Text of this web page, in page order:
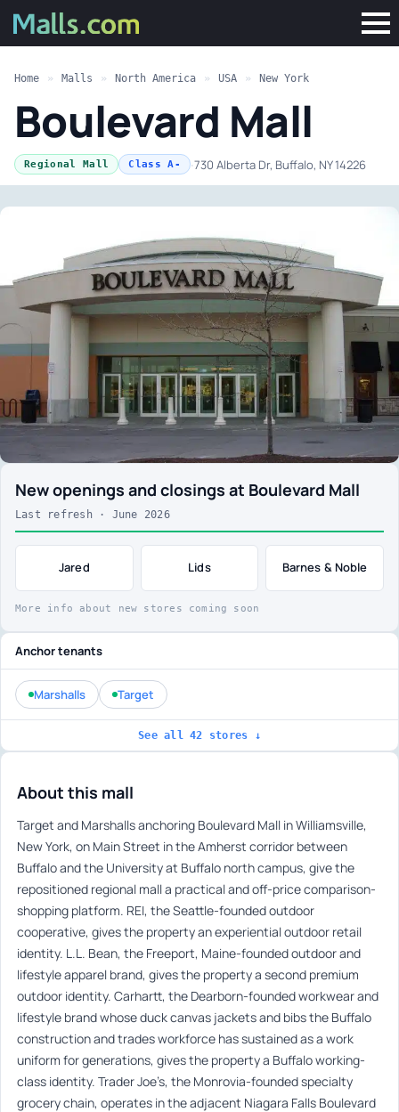
Home » Malls » North America » USA » New York
Boulevard Mall
Regional Mall Class A- ·730 Alberta Dr, Buffalo, NY 14226
New openings and closings at Boulevard Mall
Last refresh · June 2026
Jared Lids Barnes & Noble
More info about new stores coming soon
About this mall
Target and Marshalls anchoring Boulevard Mall in Williamsville,
New York, on Main Street in the Amherst corridor between
Buffalo and the University at Buffalo north campus, give the
repositioned regional mall a practical and off-price comparison-
shopping platform. REI, the Seattle-founded outdoor
cooperative, gives the property an experiential outdoor retail
identity. L.L. Bean, the Freeport, Maine-founded outdoor and
lifestyle apparel brand, gives the property a second premium
outdoor identity. Carhartt, the Dearborn-founded workwear and
lifestyle brand whose duck canvas jackets and bibs the Buffalo
construction and trades workforce has sustained as a work
uniform for generations, gives the property a Buffalo working-
class identity. Trader Joe’s, the Monrovia-founded specialty
grocery chain, operates in the adjacent Niagara Falls Boulevard
Anchor tenants
Marshalls Target
See all 42 stores ↓